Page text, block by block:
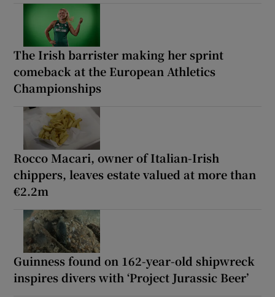
The Irish barrister making her sprint
comeback at the European Athletics
Championships
Rocco Macari, owner of Italian-Irish
chippers, leaves estate valued at more than
€2.2m
Guinness found on 162-year-old shipwreck
inspires divers with ‘Project Jurassic Beer’